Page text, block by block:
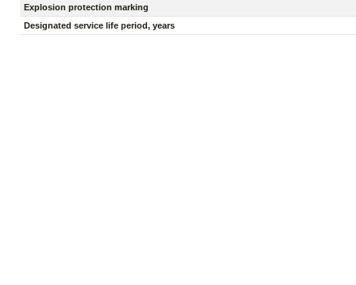
Explosion protection marking
Designated service life period, years